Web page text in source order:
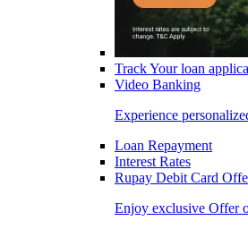
Track Your loan
Video Banking
Experience
Loan Repayment
Interest Rates
Rupay Debit Card
Enjoy exclusive Offer